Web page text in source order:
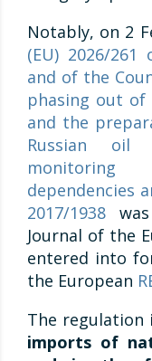
Notably, on 2
(EU) 2026/
and of the
phasing out of
and the
Russian oil
dependencies
2017/1938
Journal of the
entered into
the European
The regulation
imports of